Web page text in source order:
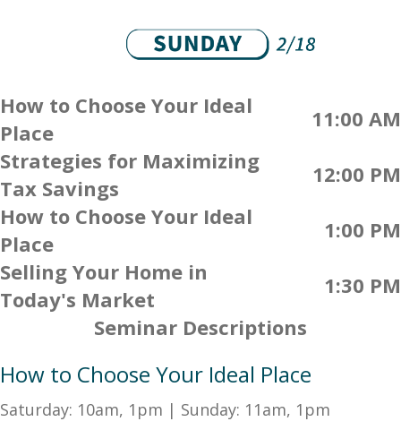
How to Choose Your Ideal
Place
11:00 AM
Strategies for Maximizing
Tax Savings
12:00 PM
How to Choose Your Ideal
Place
1:00 PM
Selling Your Home in
Today's Market
1:30 PM
Seminar Descriptions
How to Choose Your Ideal Place
Saturday: 10am, 1pm | Sunday: 11am, 1pm